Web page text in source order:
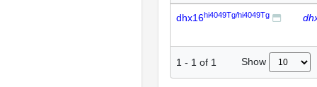
dhx16hi4049Tg/hi4049Tg
1 - 1 of 1 Show